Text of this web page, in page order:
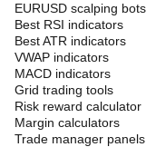
EURUSD scalping bots
Best RSI indicators
Best ATR indicators
VWAP indicators
MACD indicators
Grid trading tools
Risk reward calculator
Margin calculators
Trade manager panels